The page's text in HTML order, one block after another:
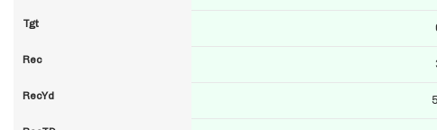
Tgt
Rec
RecYd